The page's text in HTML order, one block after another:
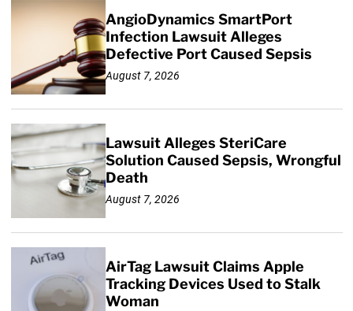
AngioDynamics SmartPort
Infection Lawsuit Alleges
Defective Port Caused Sepsis
August 7, 2026
Lawsuit Alleges SteriCare
Solution Caused Sepsis, Wrongful
Death
August 7, 2026
AirTag Lawsuit Claims Apple
Tracking Devices Used to Stalk
Woman